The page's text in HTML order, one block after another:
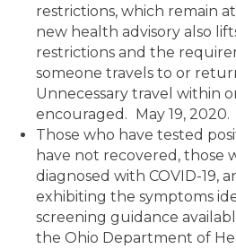
restrictions, which remain
new health advisory also
restrictions and the
someone travels to or
Unnecessary travel within
encouraged. May 19, 2020.
Those who have tested
have not recovered, those
diagnosed with COVID-19,
exhibiting the symptoms
screening guidance
the Ohio Department of